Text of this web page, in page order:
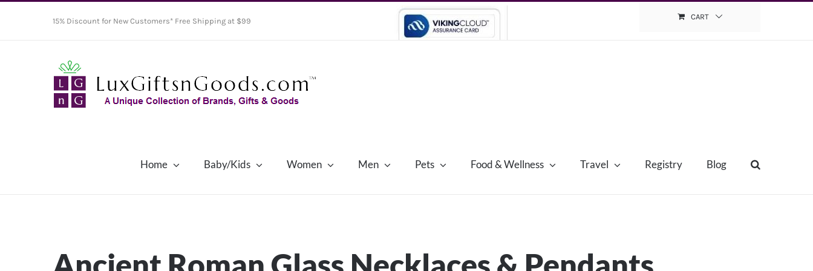
15% Discount for New Customers* Free Shipping at $99 CART
Home Baby/Kids Women Men Pets Food & Wellness Travel Registry Blog